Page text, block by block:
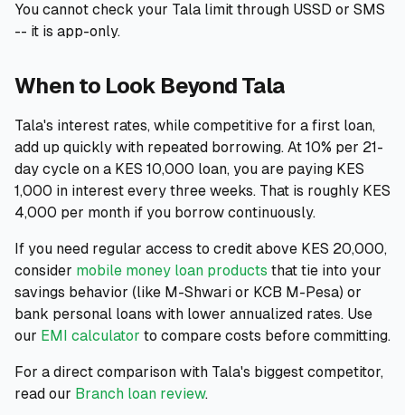
You cannot check your Tala limit through USSD or SMS
-- it is app-only.
When to Look Beyond Tala
Tala's interest rates, while competitive for a first loan,
add up quickly with repeated borrowing. At 10% per 21-
day cycle on a KES 10,000 loan, you are paying KES
1,000 in interest every three weeks. That is roughly KES
4,000 per month if you borrow continuously.
If you need regular access to credit above KES 20,000,
consider mobile money loan products that tie into your
savings behavior (like M-Shwari or KCB M-Pesa) or
bank personal loans with lower annualized rates. Use
our EMI calculator to compare costs before committing.
For a direct comparison with Tala's biggest competitor,
read our Branch loan review.